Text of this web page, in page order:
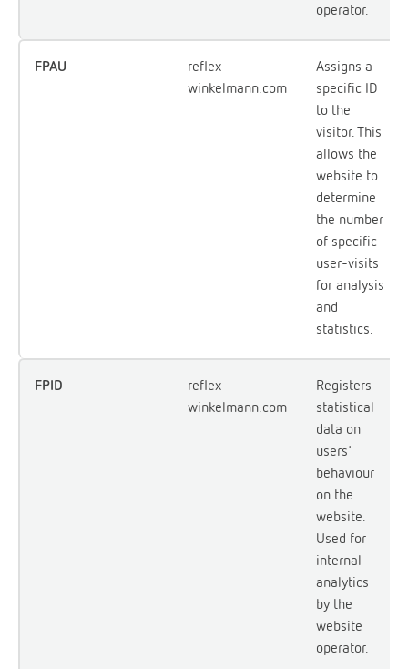
operator.
FPAU
reflex-
winkelmann.com
Assigns a
specific ID
to the
visitor. This
allows the
website to
determine
the number
of specific
user-visits
for analysis
and
statistics.
FPID
reflex-
winkelmann.com
Registers
statistical
data on
users'
behaviour
on the
website.
Used for
internal
analytics
by the
website
operator.